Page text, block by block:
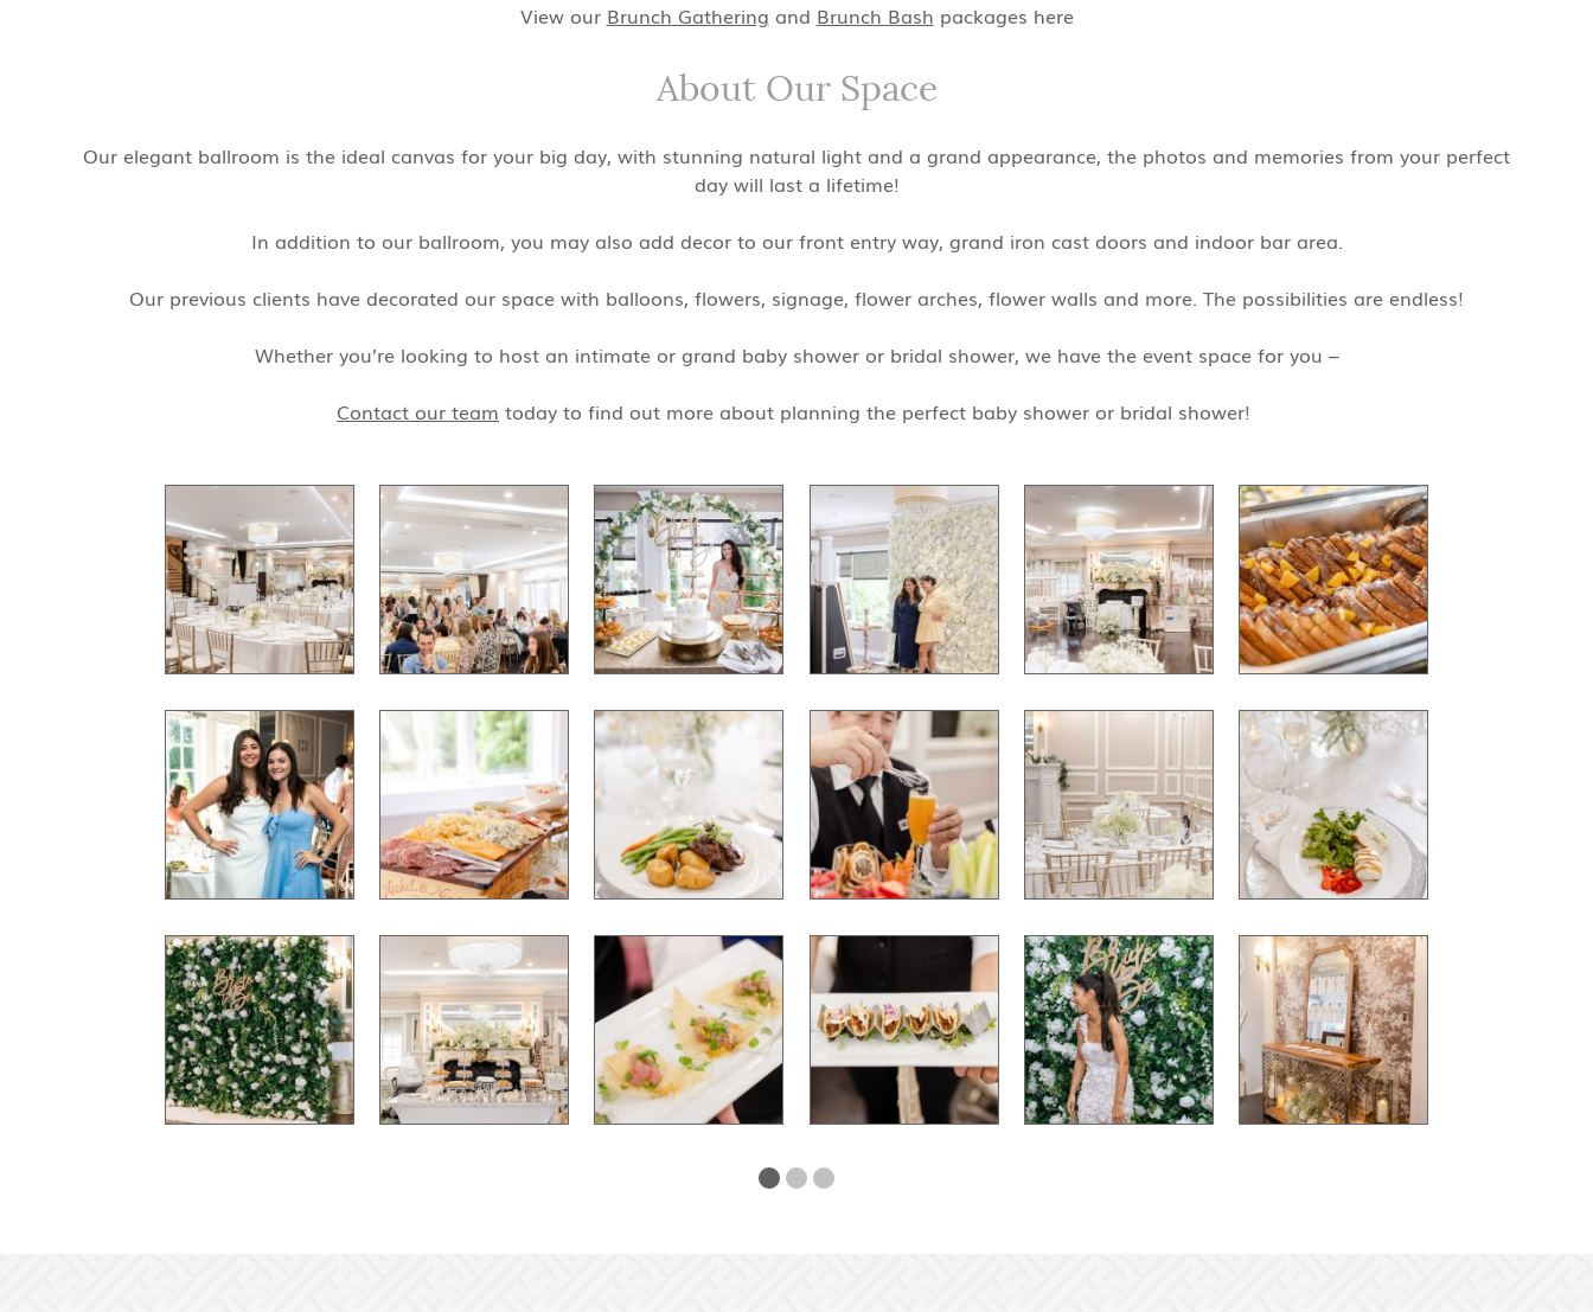
View our Brunch Gathering and Brunch Bash packages here
About Our Space
Our elegant ballroom is the ideal canvas for your big day, with stunning natural light and a grand appearance, the photos and memories from your perfect
day will last a lifetime!
In addition to our ballroom, you may also add decor to our front entry way, grand iron cast doors and indoor bar area.
Our previous clients have decorated our space with balloons, flowers, signage, flower arches, flower walls and more. The possibilities are endless!
Whether you’re looking to host an intimate or grand baby shower or bridal shower, we have the event space for you –
Contact our team today to find out more about planning the perfect baby shower or bridal shower!